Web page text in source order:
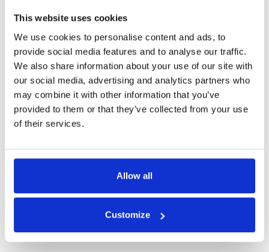
This website uses cookies
We use cookies to personalise content and ads, to
provide social media features and to analyse our traffic.
We also share information about your use of our site with
our social media, advertising and analytics partners who
may combine it with other information that you’ve
provided to them or that they’ve collected from your use
of their services.
Allow all
Customize